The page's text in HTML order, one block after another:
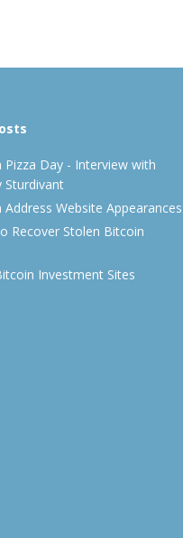
Pizza Day - Interview with
Sturdivant
Address Website Appearances
Recover Stolen Bitcoin
Investment Sites